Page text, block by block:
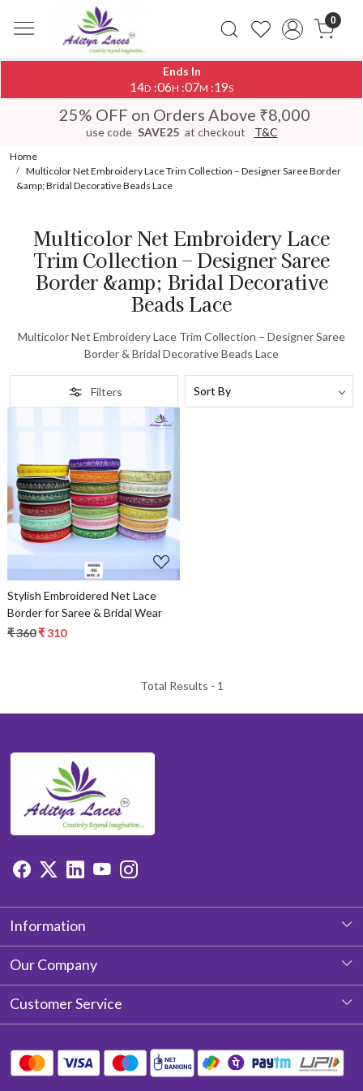
0
Ends In
14D :06H :07M :19S
25% OFF on Orders Above ₹8,000
use code SAVE25 at checkout T&C
Home
Multicolor Net Embroidery Lace Trim Collection – Designer Saree Border
&amp; Bridal Decorative Beads Lace
Multicolor Net Embroidery Lace
Trim Collection – Designer Saree
Border &amp; Bridal Decorative
Beads Lace
Multicolor Net Embroidery Lace Trim Collection – Designer Saree
Border & Bridal Decorative Beads Lace
Filters
Loading...
Stylish Embroidered Net Lace
Border for Saree & Bridal Wear
₹ 360₹ 310
Total Results - 1
Information
About Us
Our Company
Photo Gallery
Blog
Customer Service
Shipping Policy